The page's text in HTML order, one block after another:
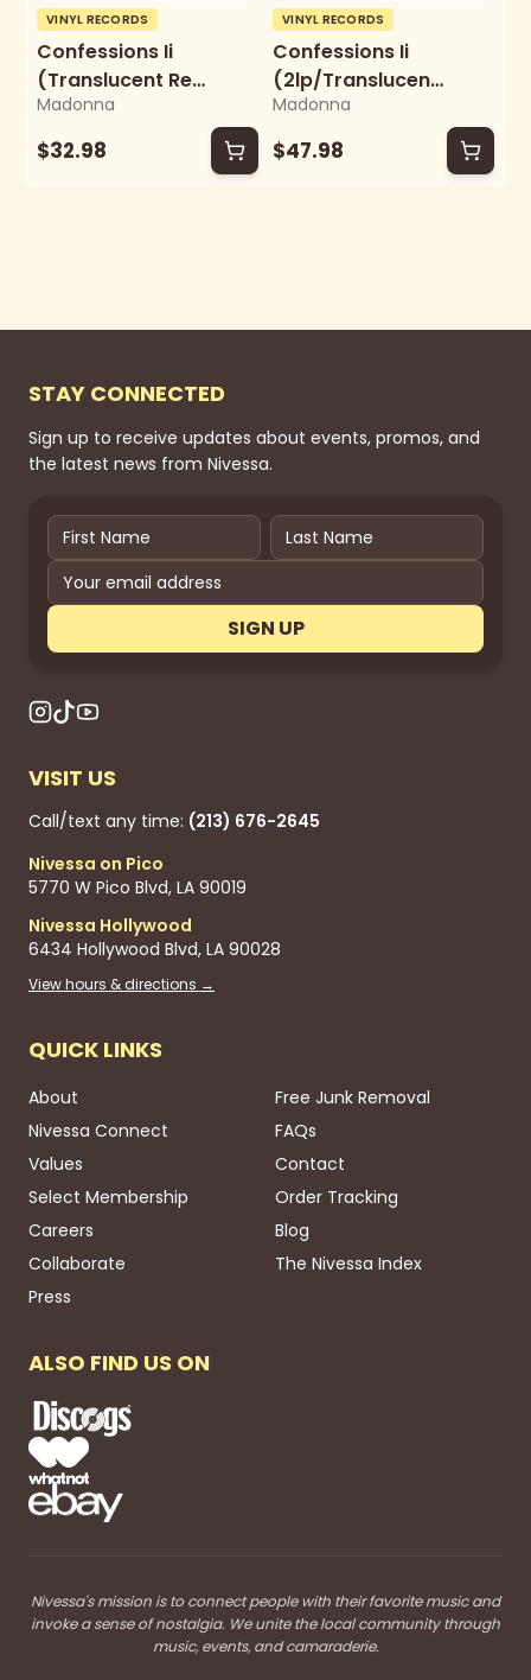
VINYL RECORDS
Confessions Ii
(Translucent Red
Vinyl)
Madonna
$32.98
VINYL RECORDS
Confessions Ii
(2lp/Translucent
Pink Vinyl)
Madonna
$47.98
STAY CONNECTED
Sign up to receive updates about events, promos, and
the latest news from Nivessa.
SIGN UP
VISIT US
Call/text any time: (213) 676-2645
Nivessa on Pico
5770 W Pico Blvd, LA 90019
Nivessa Hollywood
6434 Hollywood Blvd, LA 90028
View hours & directions →
QUICK LINKS
About
Nivessa Connect
Values
Select Membership
Careers
Collaborate
Press
Free Junk Removal
FAQs
Contact
Order Tracking
Blog
The Nivessa Index
ALSO FIND US ON
Nivessa's mission is to connect people with their favorite music and
invoke a sense of nostalgia. We unite the local community through
music, events, and camaraderie.